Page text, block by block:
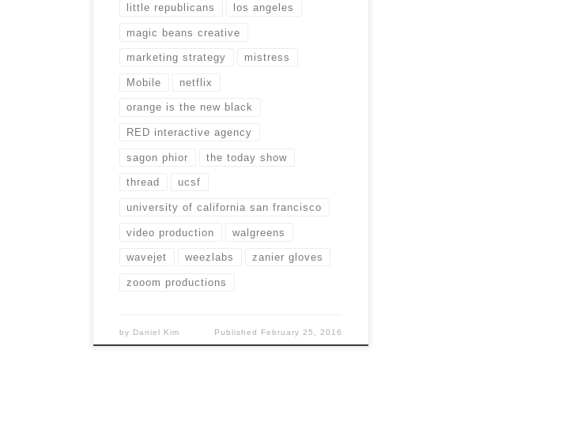
little republicans los angeles
magic beans creative
marketing strategy mistress
Mobile netflix
orange is the new black
RED interactive agency
sagon phior the today show
thread ucsf
university of california san francisco
video production walgreens
wavejet weezlabs zanier gloves
zooom productions
by Daniel Kim Published February 25, 2016